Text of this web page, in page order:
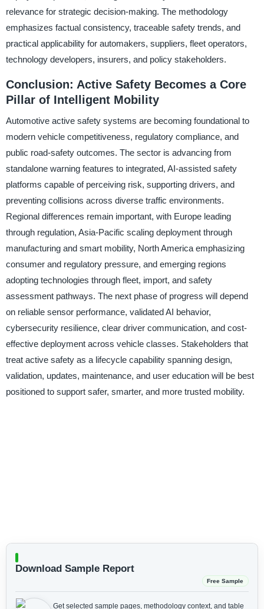
relevance for strategic decision-making. The methodology
emphasizes factual consistency, traceable safety trends, and
practical applicability for automakers, suppliers, fleet operators,
technology developers, insurers, and policy stakeholders.
Conclusion: Active Safety Becomes a Core
Pillar of Intelligent Mobility
Automotive active safety systems are becoming foundational to
modern vehicle competitiveness, regulatory compliance, and
public road-safety outcomes. The sector is advancing from
standalone warning features to integrated, AI-assisted safety
platforms capable of perceiving risk, supporting drivers, and
preventing collisions across diverse traffic environments.
Regional differences remain important, with Europe leading
through regulation, Asia-Pacific scaling deployment through
manufacturing and smart mobility, North America emphasizing
consumer and regulatory pressure, and emerging regions
adopting technologies through fleet, import, and safety
assessment pathways. The next phase of progress will depend
on reliable sensor performance, validated AI behavior,
cybersecurity resilience, clear driver communication, and cost-
effective deployment across vehicle classes. Stakeholders that
treat active safety as a lifecycle capability spanning design,
validation, updates, maintenance, and user education will be best
positioned to support safer, smarter, and more trusted mobility.
Download Sample Report
Free Sample
Get selected sample pages, methodology context, and table